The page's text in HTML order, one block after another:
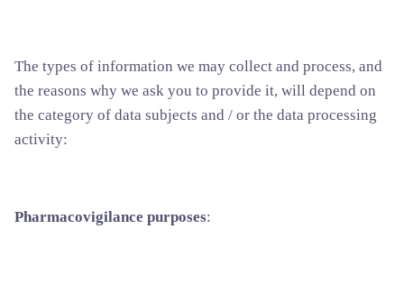
The types of information we may collect and process, and
the reasons why we ask you to provide it, will depend on
the category of data subjects and / or the data processing
activity:
Pharmacovigilance purposes: